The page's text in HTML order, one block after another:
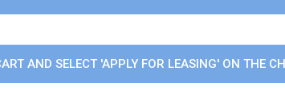
AND SELECT 'APPLY FOR LEASING' ON THE